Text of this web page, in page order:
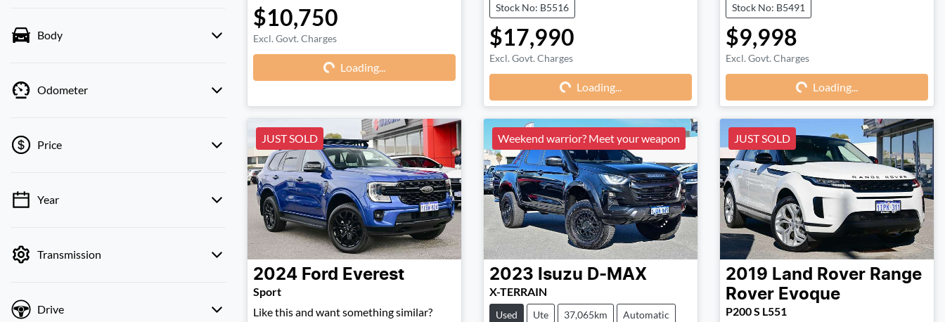
Body
Odometer
Price
💡 Price filters are disabled when finance
Year
Transmission
Drive
$10,750
Excl. Govt. ChargesLoading...
Loading...
Stock No: B5516
$17,990
Excl. Govt. ChargesLoading...
Loading...
Stock No: B5491
$9,998
Excl. Govt. ChargesLoading...
Loading...
JUST SOLD
2024 Ford Everest
Sport
Like this and want something similar?
Weekend warrior? Meet your weapon
2023 Isuzu D-MAX
X-TERRAIN
Used Ute 37,065km Automatic
JUST SOLD
2019 Land Rover Range
Rover Evoque
P200 S L551